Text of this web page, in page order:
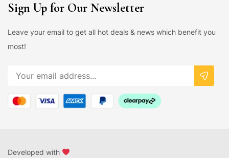
Sign Up for Our Newsletter
Leave your email to get all hot deals & news which benefit you
most!
Developed with